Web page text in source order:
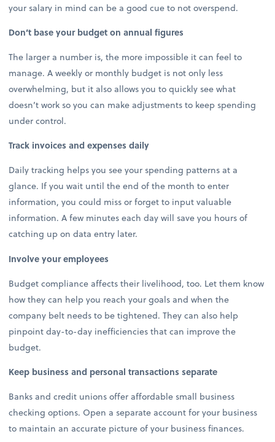
your salary in mind can be a good cue to not overspend.
Don’t base your budget on annual figures
The larger a number is, the more impossible it can feel to
manage. A weekly or monthly budget is not only less
overwhelming, but it also allows you to quickly see what
doesn’t work so you can make adjustments to keep spending
under control.
Track invoices and expenses daily
Daily tracking helps you see your spending patterns at a
glance. If you wait until the end of the month to enter
information, you could miss or forget to input valuable
information. A few minutes each day will save you hours of
catching up on data entry later.
Involve your employees
Budget compliance affects their livelihood, too. Let them know
how they can help you reach your goals and when the
company belt needs to be tightened. They can also help
pinpoint day-to-day inefficiencies that can improve the
budget.
Keep business and personal transactions separate
Banks and credit unions offer affordable small business
checking options. Open a separate account for your business
to maintain an accurate picture of your business finances.